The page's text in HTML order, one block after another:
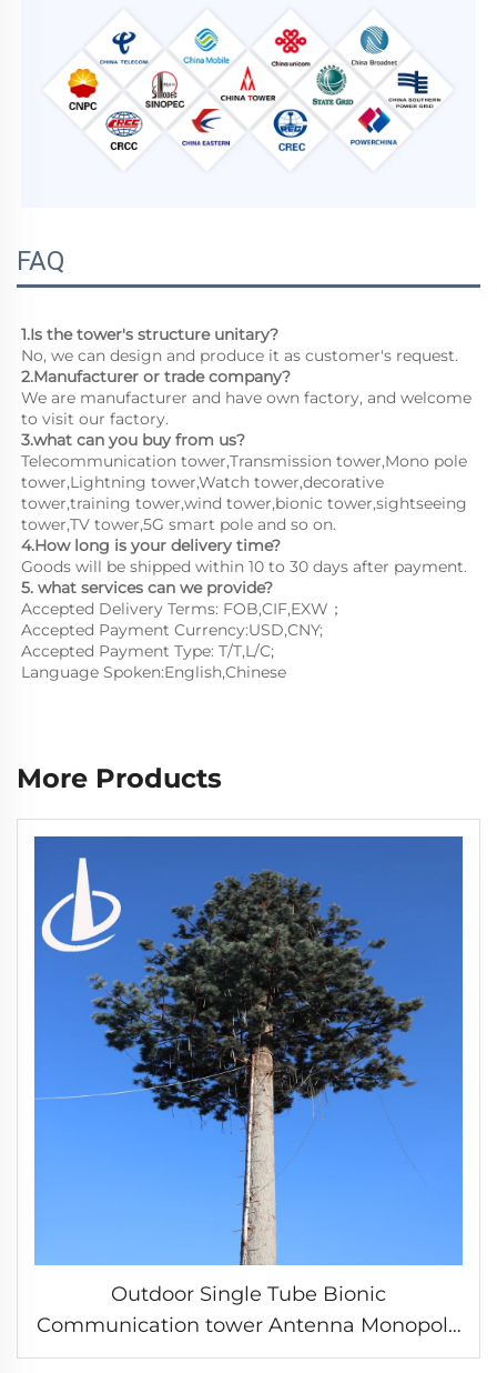
FAQ
1.Is the tower's structure unitary?
No, we can design and produce it as customer's request.
2.Manufacturer or trade company?
We are manufacturer and have own factory, and welcome
to visit our factory.
3.what can you buy from us?
Telecommunication tower,Transmission tower,Mono pole
tower,Lightning tower,Watch tower,decorative
tower,training tower,wind tower,bionic tower,sightseeing
tower,TV tower,5G smart pole and so on.
4.How long is your delivery time?
Goods will be shipped within 10 to 30 days after payment.
5. what services can we provide?
Accepted Delivery Terms: FOB,CIF,EXW；
Accepted Payment Currency:USD,CNY;
Accepted Payment Type: T/T,L/C;
Language Spoken:English,Chinese
More Products
Outdoor Single Tube Bionic
Communication tower Antenna Monopole
Beautification Tower mobile wifi signal